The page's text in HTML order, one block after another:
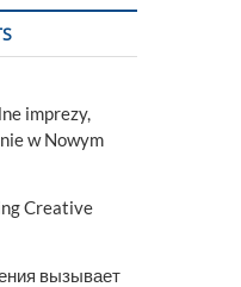
t
imprezy,
w Nowym
Creative
вызывает